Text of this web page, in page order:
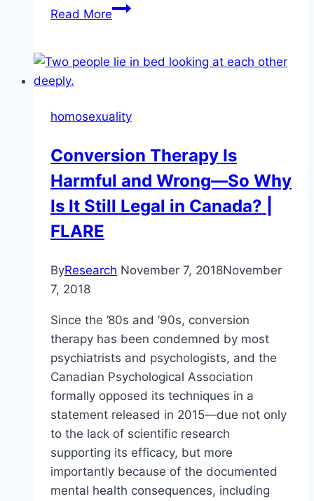
Read MoreAssessing
be
question
homosexuality
Conversion Therapy Is
Harmful and Wrong—So Why
Is It Still Legal in Canada? |
FLARE
ByResearch November 7, 2018November
7, 2018
Since the ’80s and ’90s, conversion
therapy has been condemned by most
psychiatrists and psychologists, and the
Canadian Psychological Association
formally opposed its techniques in a
statement released in 2015—due not only
to the lack of scientific research
supporting its efficacy, but more
importantly because of the documented
mental health consequences, including